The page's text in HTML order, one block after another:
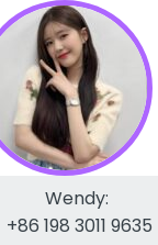
Wendy:
+86 198 3011 9635